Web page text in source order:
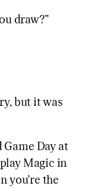
draw?”
but it was
Game Day at
Magic in
you’re the